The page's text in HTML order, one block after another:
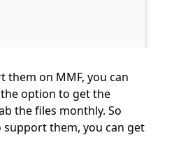
them on MMF, you can
option to get the
the files monthly. So
them, you can get